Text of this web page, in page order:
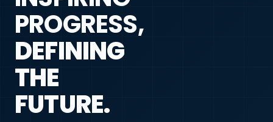
PROGRESS,
DEFINING
THE
FUTURE.